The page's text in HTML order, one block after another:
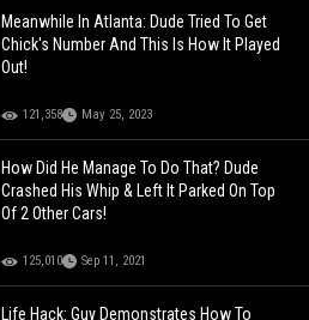
Meanwhile In Atlanta: Dude Tried To Get
Chick's Number And This Is How It Played
Out!
121,358 May 25, 2023
How Did He Manage To Do That? Dude
Crashed His Whip & Left It Parked On Top
Of 2 Other Cars!
125,010 Sep 11, 2021
Life Hack: Guy Demonstrates How To